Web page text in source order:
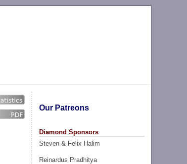
Our Patreons
Diamond Sponsors
Steven & Felix Halim
Reinardus Pradhitya